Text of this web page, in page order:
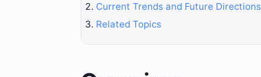
Current Trends and Future Directions
Related Topics